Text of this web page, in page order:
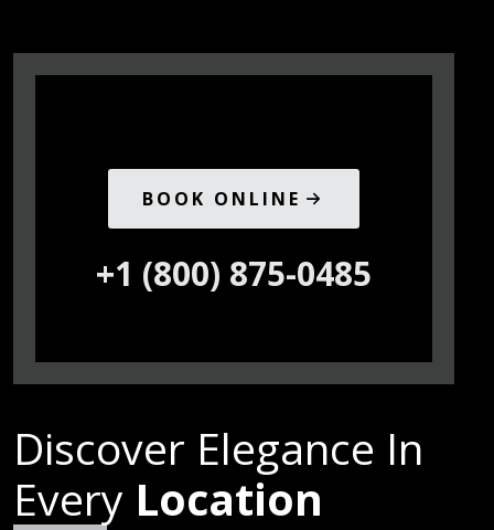
BOOK ONLINE
+1 (800) 875-0485
Discover Elegance In
Every Location